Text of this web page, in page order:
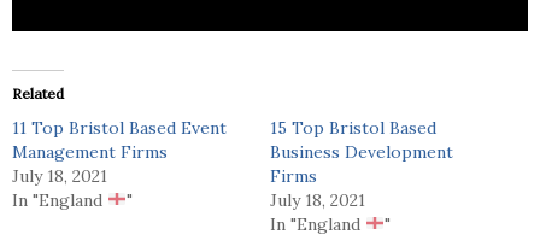
Related
11 Top Bristol Based Event
Management Firms
July 18, 2021
In "England
"
15 Top Bristol Based
Business Development
Firms
July 18, 2021
In "England
"